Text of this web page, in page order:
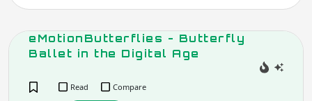
Apply
eMotionButterflies - Butterfly
Ballet in the Digital Age
Read
Compare